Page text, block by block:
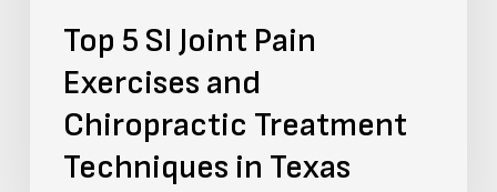
Texas
Top 5 SI Joint Pain
Exercises and
Chiropractic Treatment
Techniques in Texas